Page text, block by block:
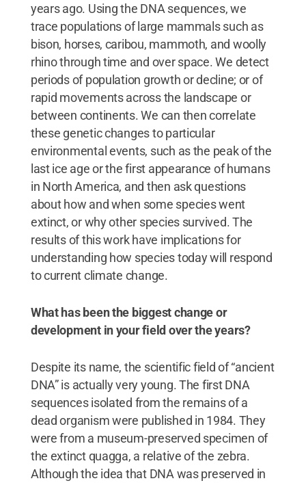
years ago. Using the DNA sequences, we
trace populations of large mammals such as
bison, horses, caribou, mammoth, and woolly
rhino through time and over space. We detect
periods of population growth or decline; or of
rapid movements across the landscape or
between continents. We can then correlate
these genetic changes to particular
environmental events, such as the peak of the
last ice age or the first appearance of humans
in North America, and then ask questions
about how and when some species went
extinct, or why other species survived. The
results of this work have implications for
understanding how species today will respond
to current climate change.
What has been the biggest change or
development in your field over the years?
Despite its name, the scientific field of “ancient
DNA” is actually very young. The first DNA
sequences isolated from the remains of a
dead organism were published in 1984. They
were from a museum-preserved specimen of
the extinct quagga, a relative of the zebra.
Although the idea that DNA was preserved in